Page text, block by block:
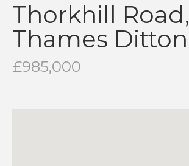
Thorkhill Road,
Thames Ditton
£985,000